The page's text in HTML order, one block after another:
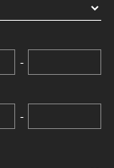
-
-